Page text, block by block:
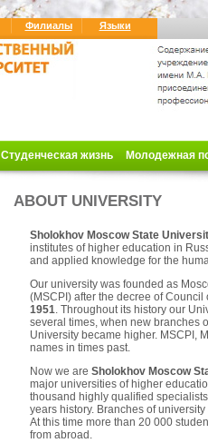
Филиалы Языки
Студенческая жизнь Молодежная
ABOUT UNIVERSITY
Sholokhov Moscow State
institutes of higher education in
and applied knowledge for the
Our university was founded as
(MSCPI) after the decree of Council
1951. Throughout its history our
several times, when new branches
University became higher. MSCPI,
names in times past.
Now we are Sholokhov Moscow
major universities of higher
thousand highly qualified
years history. Branches of
At this time more than 20 000
from abroad.